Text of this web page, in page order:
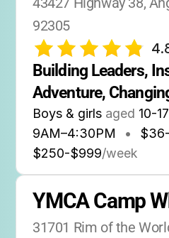
92305
Building Leaders,
Adventure,
Boys & girls aged 10-17
9AM–4:30PM •
$250-$999/week
YMCA Camp
31701 Rim of the